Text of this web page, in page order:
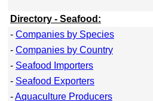
Directory - Seafood:
- Companies by Species
- Companies by Country
- Seafood Importers
- Seafood Exporters
-Aquaculture Producers